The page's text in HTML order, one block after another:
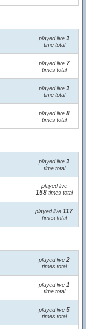
played live 1
time total
played live 7
times total
played live 1
time total
played live 8
times total
played live 1
time total
played live
158times total
played live 117
times total
played live 2
times total
played live 1
time total
played live 5
times total